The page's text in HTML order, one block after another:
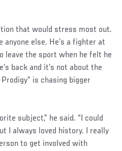
that would stress most out.
anyone else. He’s a fighter at
leave the sport when he felt he
back and it’s not about the
is chasing bigger
subject,” he said. “I could
I always loved history. I really
to get involved with